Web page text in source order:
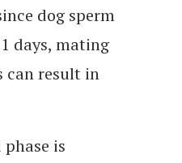
dog sperm
days, mating
can result in
phase is